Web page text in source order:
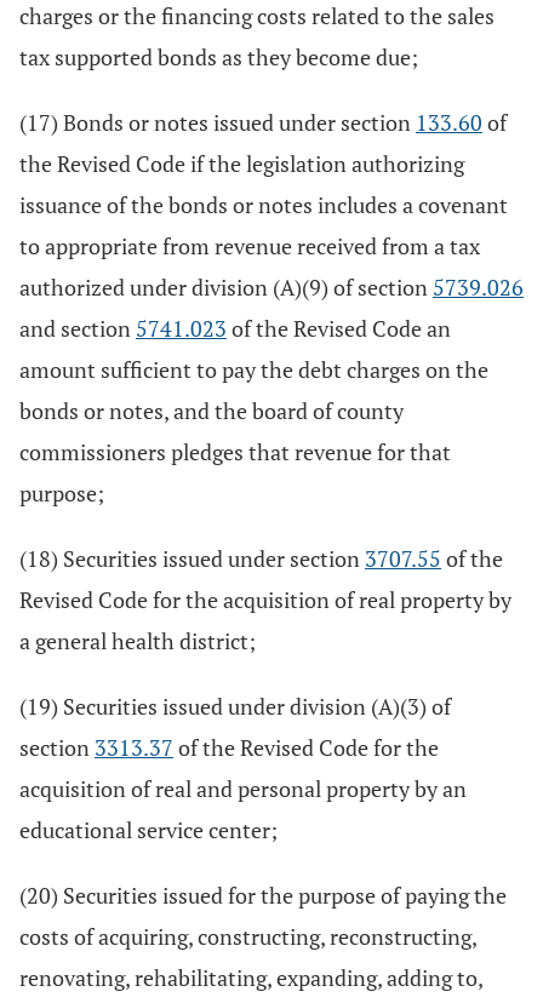
charges or the financing costs related to the sales
tax supported bonds as they become due;
(17) Bonds or notes issued under section 133.60 of
the Revised Code if the legislation authorizing
issuance of the bonds or notes includes a covenant
to appropriate from revenue received from a tax
authorized under division (A)(9) of section 5739.026
and section 5741.023 of the Revised Code an
amount sufficient to pay the debt charges on the
bonds or notes, and the board of county
commissioners pledges that revenue for that
purpose;
(18) Securities issued under section 3707.55 of the
Revised Code for the acquisition of real property by
a general health district;
(19) Securities issued under division (A)(3) of
section 3313.37 of the Revised Code for the
acquisition of real and personal property by an
educational service center;
(20) Securities issued for the purpose of paying the
costs of acquiring, constructing, reconstructing,
renovating, rehabilitating, expanding, adding to,